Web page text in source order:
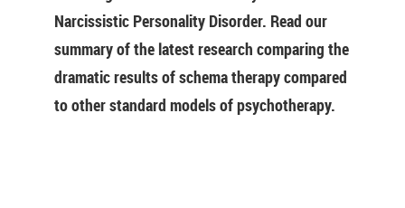
Narcissistic Personality Disorder. Read our
summary of the latest research comparing the
dramatic results of schema therapy compared
to other standard models of psychotherapy.